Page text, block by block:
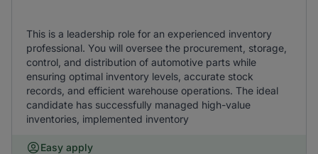
This is a leadership role for an experienced inventory
professional. You will oversee the procurement, storage,
control, and distribution of automotive parts while
ensuring optimal inventory levels, accurate stock
records, and efficient warehouse operations. The ideal
candidate has successfully managed high-value
inventories, implemented inventory
Easy apply